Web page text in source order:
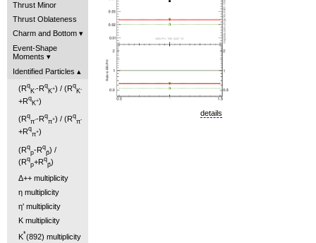
Thrust Minor
Thrust Oblateness
Charm and Bottom
Event-Shape
Moments
Identified Particles
(Rq
K--Rq
K+) / (Rq
K-
+Rq
K+)
(Rq
π--Rq
π+) / (Rq
π-
+Rq
π+)
(Rq
p-Rq
p̄) /
(Rq
p+Rq
p̄)
Δ++ multiplicity
η multiplicity
η' multiplicity
K multiplicity
K*(892) multiplicity
details